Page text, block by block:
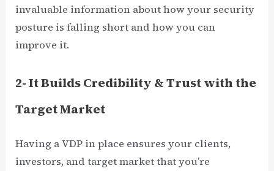
invaluable information about how your security
posture is falling short and how you can
improve it.
2- It Builds Credibility & Trust with the
Target Market
Having a VDP in place ensures your clients,
investors, and target market that you’re